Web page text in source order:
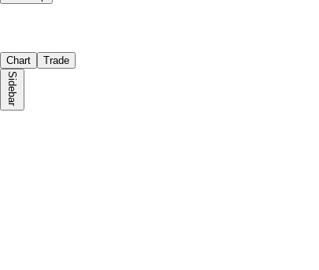
Chart Trade
Sidebar